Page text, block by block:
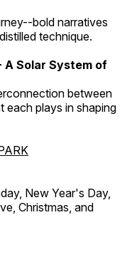
bold narratives
technique.
A Solar System of
between
each plays in shaping
New Year's Day,
Christmas, and